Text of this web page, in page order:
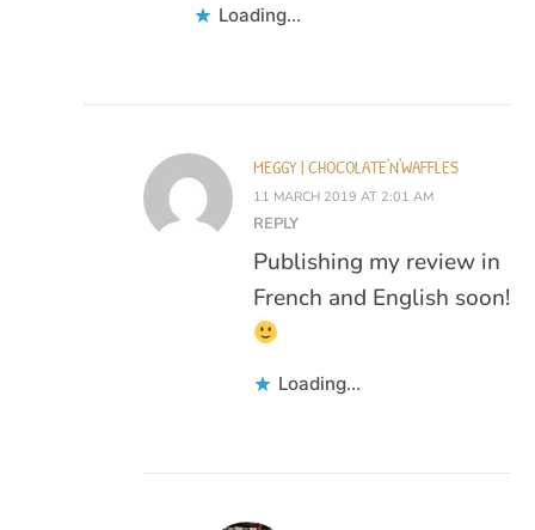
Loading...
MEGGY | CHOCOLATE'N'WAFFLES
11 MARCH 2019 AT 2:01 AM
REPLY
Publishing my review in
French and English soon!
Loading...